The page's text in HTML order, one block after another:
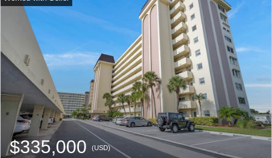
$335,000 (USD)